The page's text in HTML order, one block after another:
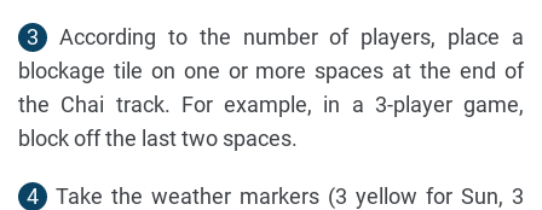
3
According to the number of players, place a
blockage tile on one or more spaces at the end of
the Chai track. For example, in a 3-player game,
block off the last two spaces.
4
Take the weather markers (3 yellow for Sun, 3